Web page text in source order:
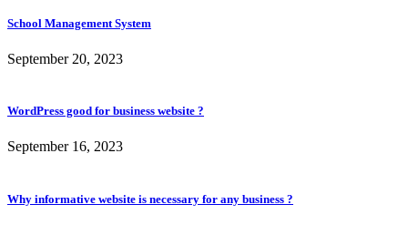
School Management System
September 20, 2023
WordPress good for business website ?
September 16, 2023
Why informative website is necessary for any business ?